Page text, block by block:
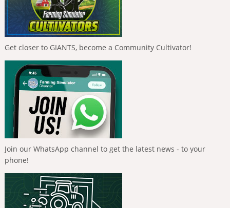
Get closer to GIANTS, become a Community Cultivator!
Join our WhatsApp channel to get the latest news - to your
phone!